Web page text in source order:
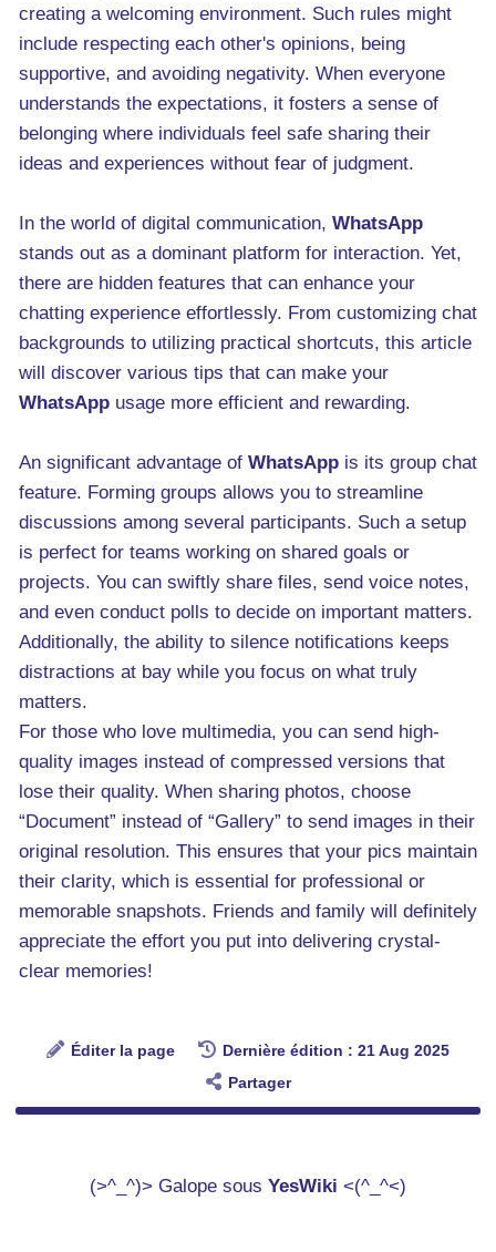
creating a welcoming environment. Such rules might
include respecting each other's opinions, being
supportive, and avoiding negativity. When everyone
understands the expectations, it fosters a sense of
belonging where individuals feel safe sharing their
ideas and experiences without fear of judgment.
In the world of digital communication, WhatsApp
stands out as a dominant platform for interaction. Yet,
there are hidden features that can enhance your
chatting experience effortlessly. From customizing chat
backgrounds to utilizing practical shortcuts, this article
will discover various tips that can make your
WhatsApp usage more efficient and rewarding.
An significant advantage of WhatsApp is its group chat
feature. Forming groups allows you to streamline
discussions among several participants. Such a setup
is perfect for teams working on shared goals or
projects. You can swiftly share files, send voice notes,
and even conduct polls to decide on important matters.
Additionally, the ability to silence notifications keeps
distractions at bay while you focus on what truly
matters.
For those who love multimedia, you can send high-
quality images instead of compressed versions that
lose their quality. When sharing photos, choose
“Document” instead of “Gallery” to send images in their
original resolution. This ensures that your pics maintain
their clarity, which is essential for professional or
memorable snapshots. Friends and family will definitely
appreciate the effort you put into delivering crystal-
clear memories!
Éditer la page
Dernière édition : 21 Aug 2025
Partager
(>^_^)> Galope sous YesWiki <(^_^<)